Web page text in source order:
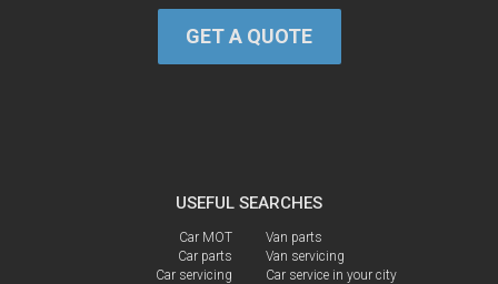
GET A QUOTE
USEFUL SEARCHES
Car MOT
Car parts
Car servicing
Van parts
Van servicing
Car service in your city